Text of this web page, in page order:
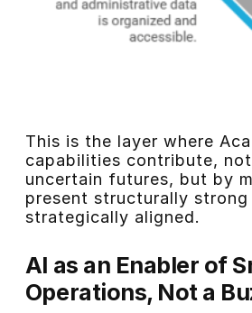
This is the layer where
capabilities contribute,
uncertain futures, but by
present structurally strong
strategically aligned.
AI as an Enabler of
Operations, Not a